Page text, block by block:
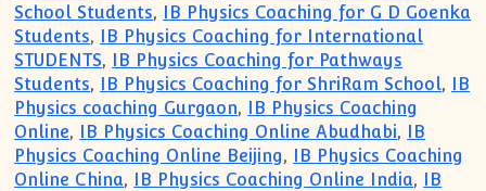
School Students, IB Physics Coaching for G D Goenka
Students, IB Physics Coaching for International
STUDENTS, IB Physics Coaching for Pathways
Students, IB Physics Coaching for ShriRam School, IB
Physics coaching Gurgaon, IB Physics Coaching
Online, IB Physics Coaching Online Abudhabi, IB
Physics Coaching Online Beijing, IB Physics Coaching
Online China, IB Physics Coaching Online India, IB